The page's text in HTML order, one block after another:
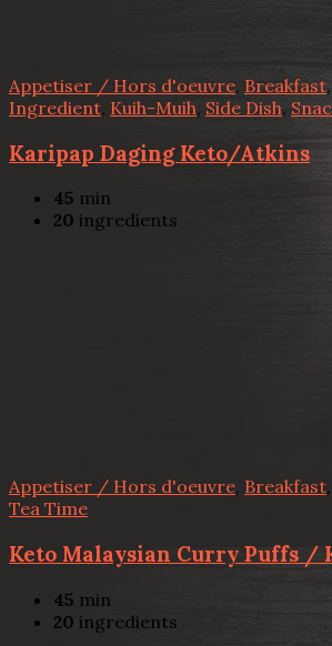
Appetiser / Hors d'oeuvre, Breakfast,
Ingredient Kuih-Muih, Side Dish,
Karipap Daging Keto/Atkins
45 min
20 ingredients
Appetiser / Hors d'oeuvre, Breakfast,
Tea Time
Keto Malaysian Curry Puffs /
45 min
20 ingredients